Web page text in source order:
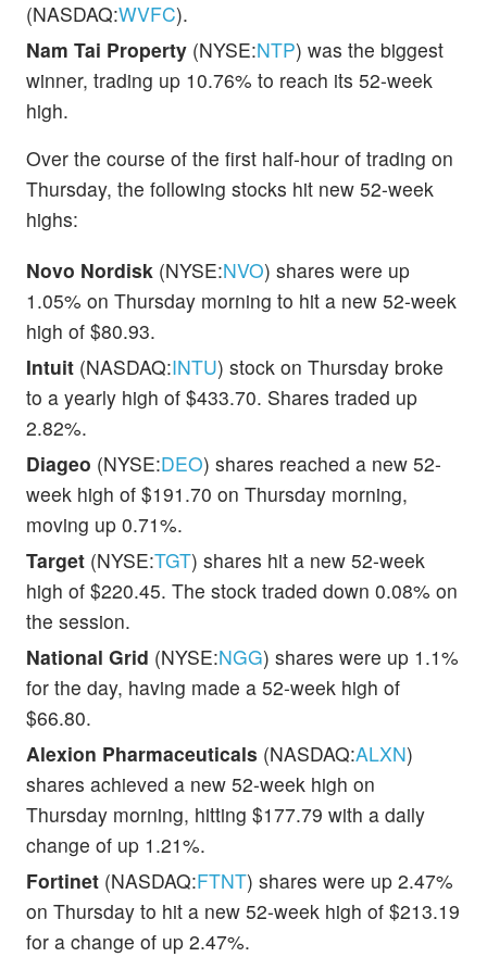
(NASDAQ:WVFC).
Nam Tai Property (NYSE:NTP) was the biggest
winner, trading up 10.76% to reach its 52-week
high.
Over the course of the first half-hour of trading on
Thursday, the following stocks hit new 52-week
highs:
Novo Nordisk (NYSE:NVO) shares were up
1.05% on Thursday morning to hit a new 52-week
high of $80.93.
Intuit (NASDAQ:INTU) stock on Thursday broke
to a yearly high of $433.70. Shares traded up
2.82%.
Diageo (NYSE:DEO) shares reached a new 52-
week high of $191.70 on Thursday morning,
moving up 0.71%.
Target (NYSE:TGT) shares hit a new 52-week
high of $220.45. The stock traded down 0.08% on
the session.
National Grid (NYSE:NGG) shares were up 1.1%
for the day, having made a 52-week high of
$66.80.
Alexion Pharmaceuticals (NASDAQ:ALXN)
shares achieved a new 52-week high on
Thursday morning, hitting $177.79 with a daily
change of up 1.21%.
Fortinet (NASDAQ:FTNT) shares were up 2.47%
on Thursday to hit a new 52-week high of $213.19
for a change of up 2.47%.